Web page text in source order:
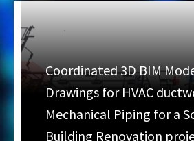
Coordinated 3D BIM
Drawings for HVAC
Mechanical Piping for a
Building Renovation